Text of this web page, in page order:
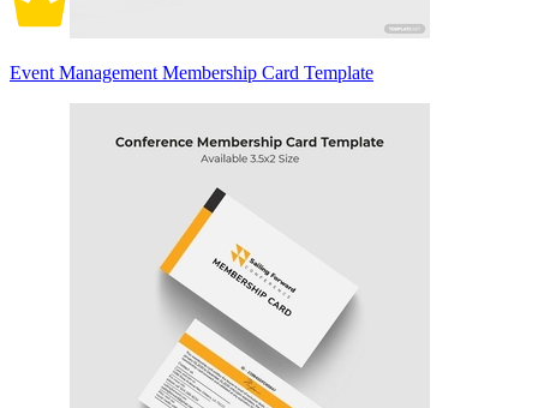
Event Management Membership Card Template